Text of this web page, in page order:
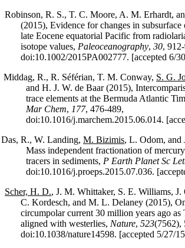
Robinson, R. S., T. C. Moore, A. M. Erhardt,
(2015), Evidence for changes in
late Eocene equatorial Pacific from
isotope values, Paleoceanography, 30,
doi:10.1002/2015PA002777. [accepted 6/
Middag, R., R. Séférian, T. M. Conway, S. G.
and H. J. W. de Baar (2015),
trace elements at the Bermuda Atlantic
Mar Chem, 177, 476-489,
doi:10.1016/j.marchem.2015.06.014.
Das, R., W. Landing, M. Bizimis, L. Odom, and
Mass independent fractionation of
tracers in sediments, P Earth Planet Sc
doi:10.1016/j.proeps.2015.07.036.
Scher, H. D., J. M. Whittaker, S. E. Williams, J.
C. Kordesch, and M. L. Delaney (2015),
circumpolar current 30 million years ago as
aligned with westerlies, Nature, 523(7562),
doi:10.1038/nature14598. [accepted 5/27/